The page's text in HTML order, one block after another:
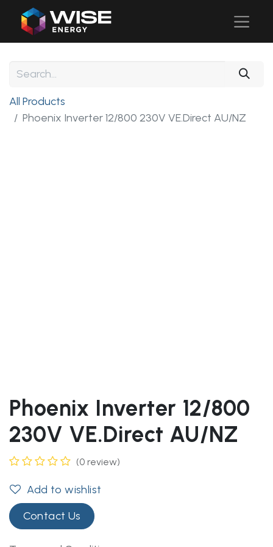
All Products
Phoenix Inverter 12/800 230V VE.Direct AU/NZ
Phoenix Inverter 12/800
230V VE.Direct AU/NZ
(0 review)
Add to wishlist
Contact Us